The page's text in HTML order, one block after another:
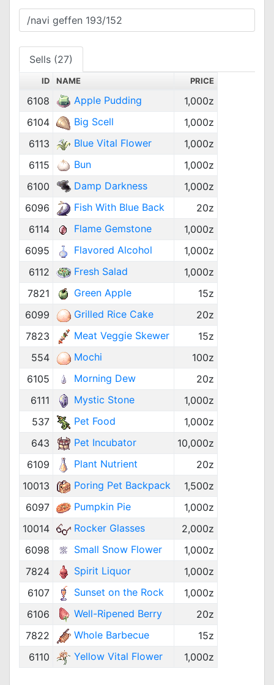
Sells (27)
ID NAME PRICE
6108 Apple Pudding
1,000z
6104
Big Scell
1,000z
6113
Blue Vital Flower
1,000z
6115
Bun
1,000z
6100
Damp Darkness
1,000z
6096
Fish With Blue Back
20z
6114
Flame Gemstone
1,000z
6095
Flavored Alcohol
1,000z
6112
Fresh Salad
1,000z
7821
Green Apple
15z
6099
Grilled Rice Cake
20z
7823
Meat Veggie Skewer
15z
554
Mochi
100z
6105
Morning Dew
20z
6111
Mystic Stone
1,000z
537
Pet Food
1,000z
643
Pet Incubator
10,000z
6109
Plant Nutrient
20z
10013
Poring Pet Backpack
1,500z
6097
Pumpkin Pie
1,000z
10014
Rocker Glasses
2,000z
6098
Small Snow Flower
1,000z
7824
Spirit Liquor
1,000z
6107
Sunset on the Rock
1,000z
6106
Well-Ripened Berry
20z
7822
Whole Barbecue
15z
6110
Yellow Vital Flower 1,000z